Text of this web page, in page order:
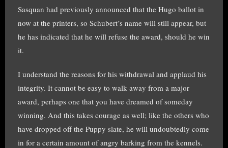
Sasquan had previously announced that the Hugo ballot in
now at the printers, so Schubert’s name will still appear, but
he has indicated that he will refuse the award, should he win
it.
I understand the reasons for his withdrawal and applaud his
integrity. It cannot be easy to walk away from a major
award, perhaps one that you have dreamed of someday
winning. And this takes courage as well; like the others who
have dropped off the Puppy slate, he will undoubtedly come
in for a certain amount of angry barking from the kennels.